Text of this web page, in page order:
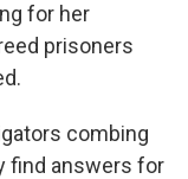
for her
prisoners
combing
find answers for